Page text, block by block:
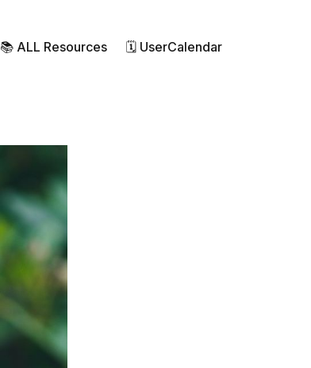
📚 ALL Resources 🗓 UserCalendar